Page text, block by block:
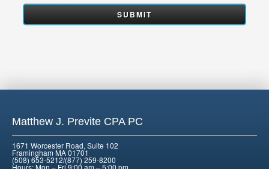
Matthew J. Previte CPA PC
1671 Worcester Road, Suite 102
Framingham MA 01701
(508) 653-5212/(877) 259-8200
Hours: Mon – Fri 9:00 am – 5:00 pm